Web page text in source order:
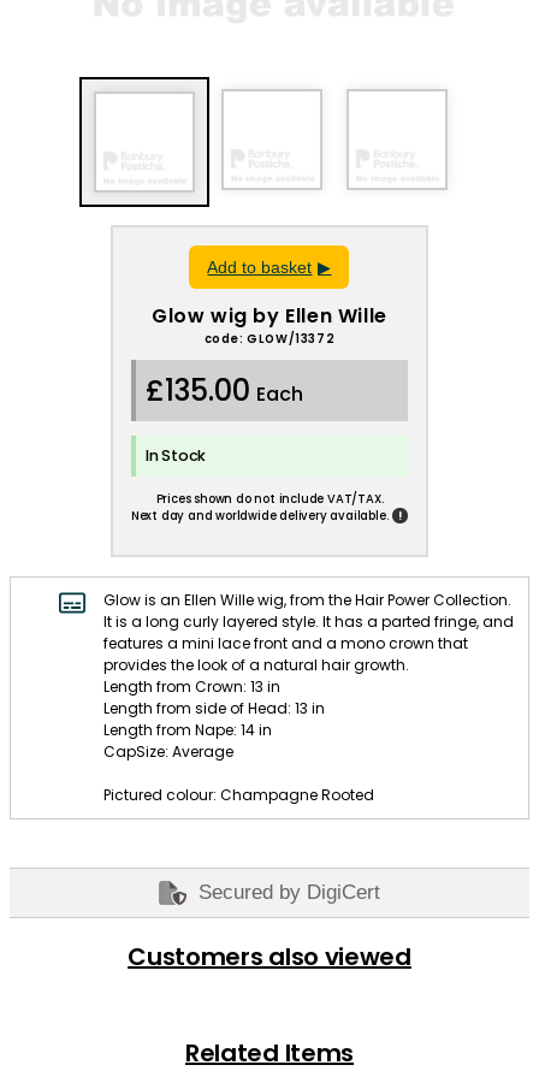
Add to basket
Glow wig by Ellen Wille
code: GLOW/13372
£135.00 Each
In Stock
Prices shown do not include VAT/TAX.
Next day and worldwide delivery available.
!
Glow is an Ellen Wille wig, from the Hair Power Collection.
It is a long curly layered style. It has a parted fringe, and
features a mini lace front and a mono crown that
provides the look of a natural hair growth.
Length from Crown: 13 in
Length from side of Head: 13 in
Length from Nape: 14 in
CapSize: Average
Pictured colour: Champagne Rooted
Secured by DigiCert
Customers also viewed
Related Items